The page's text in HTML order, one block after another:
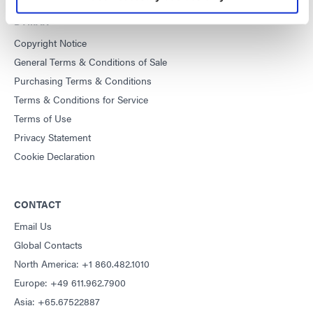
Copyright Notice
General Terms & Conditions of Sale
Purchasing Terms & Conditions
Terms & Conditions for Service
Terms of Use
Privacy Statement
Cookie Declaration
CONTACT
Email Us
Global Contacts
North America: +1 860.482.1010
Europe: +49 611.962.7900
Asia: +65.67522887